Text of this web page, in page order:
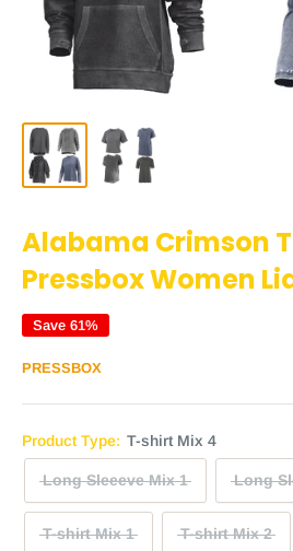
Alabama Crimson
Pressbox Women
Save 61%
PRESSBOX
Product Type: T-shirt Mix 4
Long Sleeeve Mix 1 Long
T-shirt Mix 1 T-shirt Mix 2